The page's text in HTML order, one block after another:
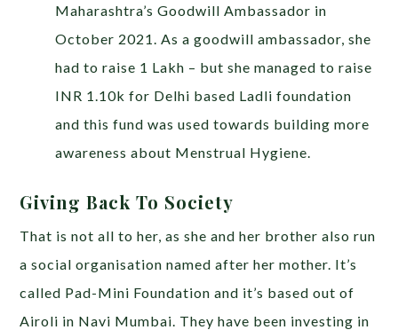
Maharashtra’s Goodwill Ambassador in
October 2021. As a goodwill ambassador, she
had to raise 1 Lakh – but she managed to raise
INR 1.10k for Delhi based Ladli foundation
and this fund was used towards building more
awareness about Menstrual Hygiene.
Giving Back To Society
That is not all to her, as she and her brother also run
a social organisation named after her mother. It’s
called Pad-Mini Foundation and it’s based out of
Airoli in Navi Mumbai. They have been investing in